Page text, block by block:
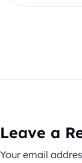
Leave a
Your email